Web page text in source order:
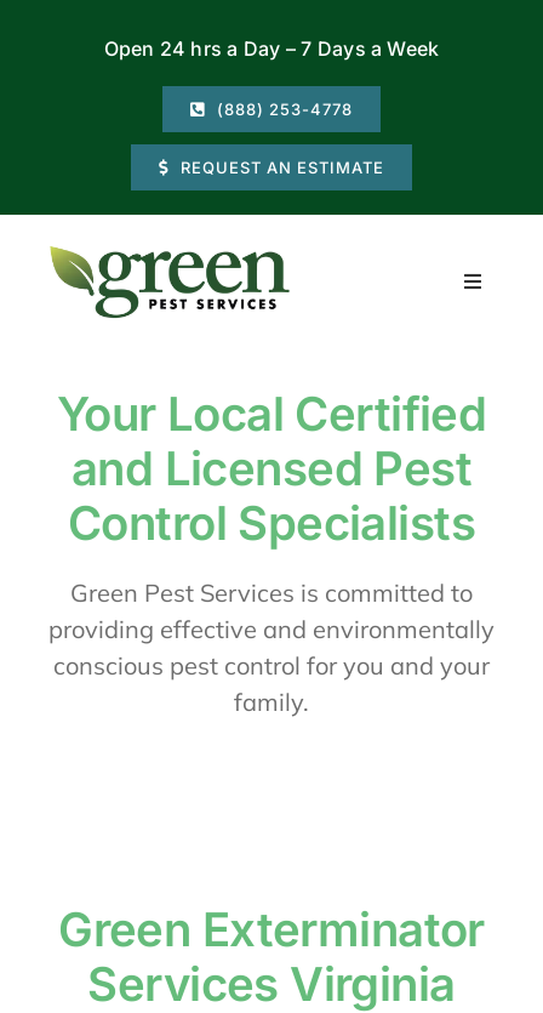
Open 24 hrs a Day – 7 Days a Week
(888) 253-4778
REQUEST AN ESTIMATE
Toggle
Commercial
Locations
About Us
Contact Us
Your Local Certified
and Licensed Pest
Control Specialists
Green Pest Services is committed to
providing effective and environmentally
conscious pest control for you and your
family.
Green Exterminator
Services Virginia